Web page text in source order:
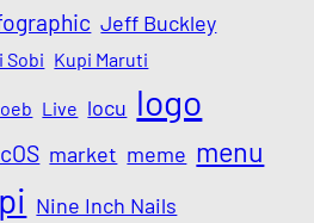
Jeff Buckley
Sobi Kupi Maruti
Live locu logo
market meme menu
Nine Inch Nails